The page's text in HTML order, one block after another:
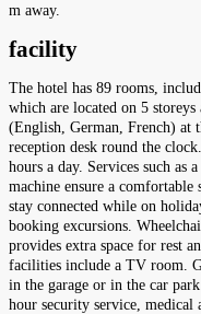
m away.
facility
The hotel has 89 rooms,
which are located on 5
(English, German, French) at
reception desk round the
hours a day. Services such as
machine ensure a comfortable
stay connected while on
booking excursions.
provides extra space for rest
facilities include a TV room.
in the garage or in the car
hour security service, medical